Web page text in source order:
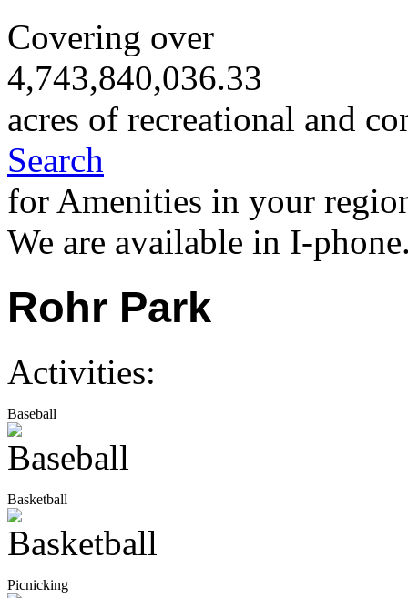
Covering over
4,743,840,036.33
acres of recreational and
Search
for Amenities in your
We are available in I-
Rohr Park
Activities:
Baseball
Basketball
Picnicking